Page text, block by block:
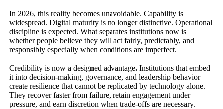
In 2026, this reality becomes unavoidable. Capability is
widespread. Digital maturity is no longer distinctive. Operational
discipline is expected. What separates institutions now is
whether people believe they will act fairly, predictably, and
responsibly especially when conditions are imperfect.
Credibility is now a designed advantage. Institutions that embed
it into decision-making, governance, and leadership behavior
create resilience that cannot be replicated by technology alone.
They recover faster from failure, retain engagement under
pressure, and earn discretion when trade-offs are necessary.